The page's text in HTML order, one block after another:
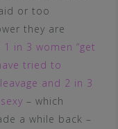
or too
they are
1 in 3 women “get
tried to
and 2 in 3
– which
a while back –